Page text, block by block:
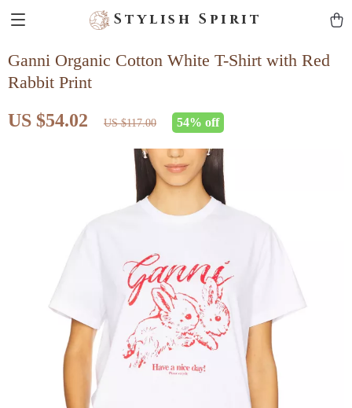
Stylish Spirit
Ganni Organic Cotton White T-Shirt with Red
Rabbit Print
US $54.02 US $117.00 54% off